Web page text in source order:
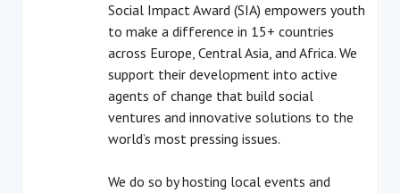
Social Impact Award (SIA) empowers youth
to make a difference in 15+ countries
across Europe, Central Asia, and Africa. We
support their development into active
agents of change that build social
ventures and innovative solutions to the
world’s most pressing issues.
We do so by hosting local events and